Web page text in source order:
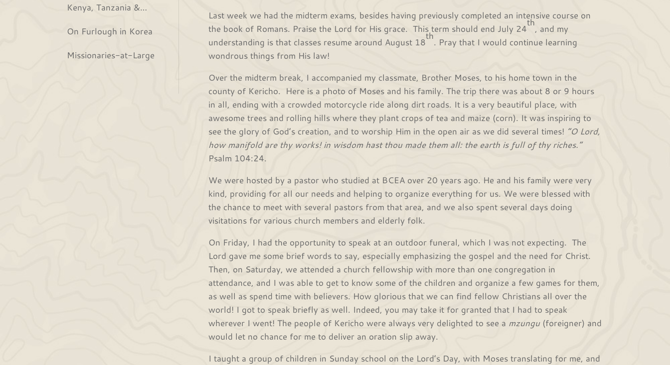
Kenya, Tanzania &
On Furlough in Korea
Missionaries-at-Large
Last week we had the midterm exams, besides having previously completed an intensive course on
the book of Romans. Praise the Lord for His grace. This term should end July 24
th
, and my
understanding is that classes resume around August 18
th
. Pray that I would continue learning
wondrous things from His law!
Over the midterm break, I accompanied my classmate, Brother Moses, to his home town in the
county of Kericho. Here is a photo of Moses and his family. The trip there was about 8 or 9 hours
in all, ending with a crowded motorcycle ride along dirt roads. It is a very beautiful place, with
awesome trees and rolling hills where they plant crops of tea and maize (corn). It was inspiring to
see the glory of God’s creation, and to worship Him in the open air as we did several times! “O Lord,
how manifold are thy works! in wisdom hast thou made them all: the earth is full of thy riches.”
Psalm 104:24.
We were hosted by a pastor who studied at BCEA over 20 years ago. He and his family were very
kind, providing for all our needs and helping to organize everything for us. We were blessed with
the chance to meet with several pastors from that area, and we also spent several days doing
visitations for various church members and elderly folk.
On Friday, I had the opportunity to speak at an outdoor funeral, which I was not expecting. The
Lord gave me some brief words to say, especially emphasizing the gospel and the need for Christ.
Then, on Saturday, we attended a church fellowship with more than one congregation in
attendance, and I was able to get to know some of the children and organize a few games for them,
as well as spend time with believers. How glorious that we can find fellow Christians all over the
world! I got to speak briefly as well. Indeed, you may take it for granted that I had to speak
wherever I went! The people of Kericho were always very delighted to see a mzungu (foreigner) and
would let no chance for me to deliver an oration slip away.
I taught a group of children in Sunday school on the Lord’s Day, with Moses translating for me, and